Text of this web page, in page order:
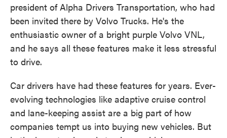
president of Alpha Drivers Transportation, who had
been invited there by Volvo Trucks. He's the
enthusiastic owner of a bright purple Volvo VNL,
and he says all these features make it less stressful
to drive.
Car drivers have had these features for years. Ever-
evolving technologies like adaptive cruise control
and lane-keeping assist are a big part of how
companies tempt us into buying new vehicles. But